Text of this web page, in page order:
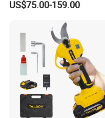
Pruner Sc-8604
US$75.00-159.00